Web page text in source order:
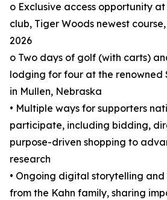
o Exclusive access opportunity
club, Tiger Woods newest
2026
o Two days of golf (with carts)
lodging for four at the renowned
in Mullen, Nebraska
• Multiple ways for supporters
participate, including bidding,
purpose-driven shopping to
research
• Ongoing digital storytelling
from the Kahn family, sharing